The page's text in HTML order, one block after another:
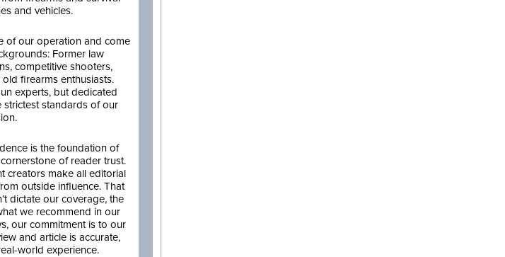
and vehicles.
of our operation and come
Former law
competitive shooters,
firearms enthusiasts.
experts, but dedicated
standards of our
is the foundation of
of reader trust.
creators make all editorial
outside influence. That
dictate our coverage, the
we recommend in our
our commitment is to our
and article is accurate,
world experience.